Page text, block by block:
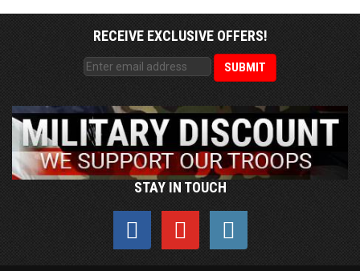
RECEIVE EXCLUSIVE OFFERS!
STAY IN TOUCH